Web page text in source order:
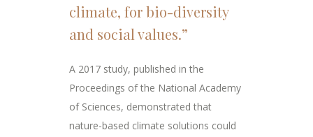
climate, for bio-diversity
and social values.”
A 2017 study, published in the
Proceedings of the National Academy
of Sciences, demonstrated that
nature-based climate solutions could